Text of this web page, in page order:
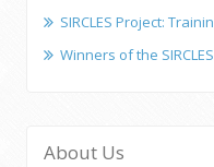
SIRCLES Project:
Winners of the
About Us